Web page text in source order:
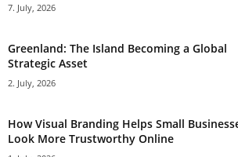
7. July, 2026
Greenland: The Island Becoming a Global
Strategic Asset
2. July, 2026
How Visual Branding Helps Small
Look More Trustworthy Online